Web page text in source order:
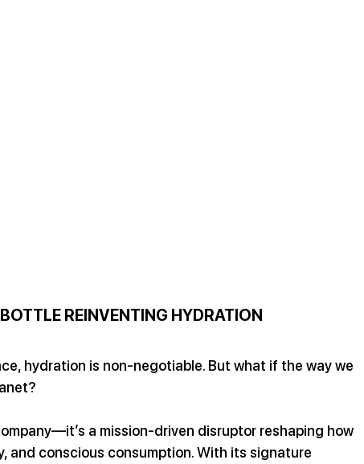
REINVENTING HYDRATION
hydration is non-negotiable. But what if the way we
a mission-driven disruptor reshaping how
and conscious consumption. With its signature